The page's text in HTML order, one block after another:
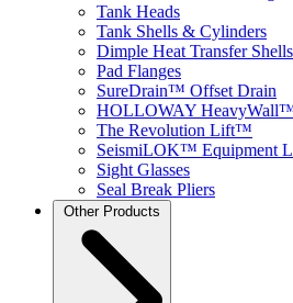
Tank Heads
Tank Shells & Cylinders
Dimple Heat Transfer Shells
Pad Flanges
SureDrain™ Offset Drain
HOLLOWAY
The Revolution Lift™
SeismiLOK™ Equipment
Sight Glasses
Seal Break Pliers
Other Products